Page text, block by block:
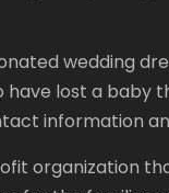
wedding
lost a baby
information
organization